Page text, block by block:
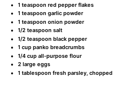
1 teaspoon red pepper flakes
1 teaspoon garlic powder
1 teaspoon onion powder
1/2 teaspoon salt
1/2 teaspoon black pepper
1 cuppanko breadcrumbs
1/4 cupall-purpose flour
2large eggs
1 tablespoon fresh parsley, chopped